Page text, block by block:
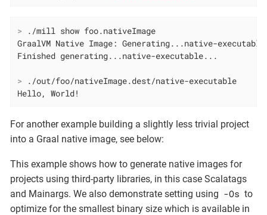
> ./mill show foo.nativeImage
GraalVM Native Image: Generating...native-
> ./out/foo/nativeImage.dest/native-executable
Hello, World!
For another example building a slightly less trivial project
into a Graal native image, see below:
This example shows how to generate native images for
projects using third-party libraries, in this case Scalatags
and Mainargs. We also demonstrate setting using -Os to
optimize for the smallest binary size which is available in